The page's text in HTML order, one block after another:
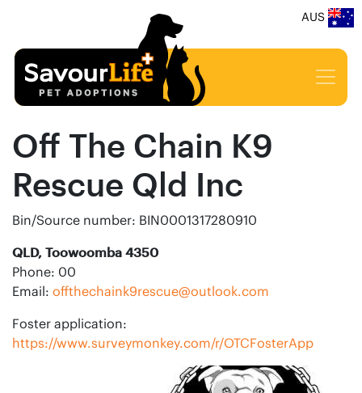
AUS
Off The Chain K9
Rescue Qld Inc
Bin/Source number: BIN0001317280910
QLD, Toowoomba 4350
Phone: 00
Email: offthechaink9rescue@outlook.com
Foster application:
https://www.surveymonkey.com/r/OTCFosterApp